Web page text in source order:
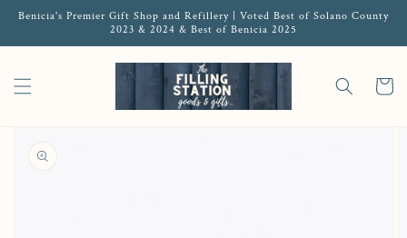
Benicia's Premier Gift Shop and Refillery | Voted Best of Solano County
2023 & 2024 & Best of Benicia 2025
Cart